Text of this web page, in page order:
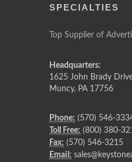
SPECIALTIES
Top Supplier of
Headquarters:
1625 John Brady
Muncy, PA 17756
Phone: (570) 546-
Toll Free: (800) 380-
Fax: (570) 546-3215
Email: